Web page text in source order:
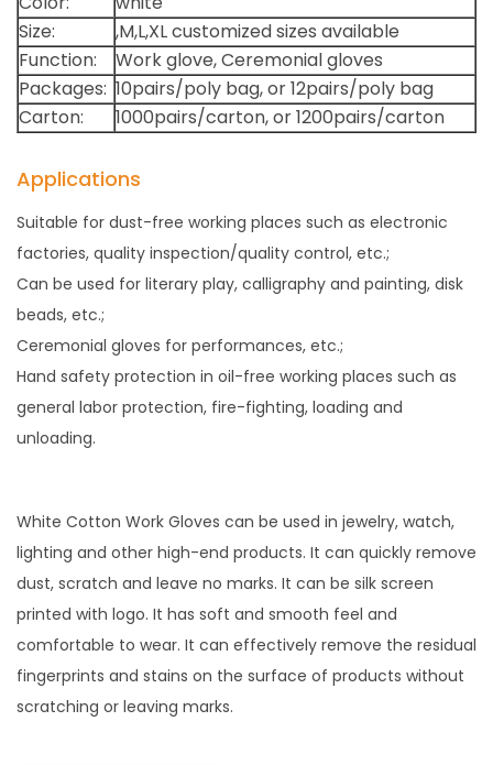
Size:
,M,L,XL customized sizes available
Function:
Work glove, Ceremonial gloves
Packages: 10pairs/poly bag, or 12pairs/poly bag
Carton:
1000pairs/carton, or 1200pairs/carton
Applications
Suitable for dust-free working places such as electronic
factories, quality inspection/quality control, etc.;
Can be used for literary play, calligraphy and painting, disk
beads, etc.;
Ceremonial gloves for performances, etc.;
Hand safety protection in oil-free working places such as
general labor protection, fire-fighting, loading and
unloading.
White Cotton Work Gloves can be used in jewelry, watch,
lighting and other high-end products. It can quickly remove
dust, scratch and leave no marks. It can be silk screen
printed with logo. It has soft and smooth feel and
comfortable to wear. It can effectively remove the residual
fingerprints and stains on the surface of products without
scratching or leaving marks.